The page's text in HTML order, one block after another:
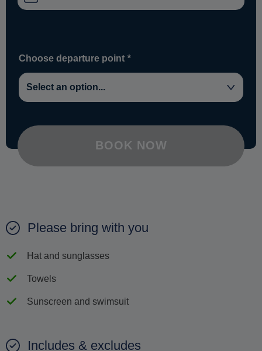
Choose departure point *
BOOK NOW
Please bring with you
Hat and sunglasses
Towels
Sunscreen and swimsuit
Includes & excludes